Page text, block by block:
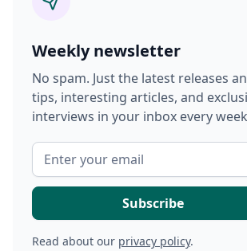
Weekly newsletter
No spam. Just the latest releases
tips, interesting articles, and
interviews in your inbox every
Read about our privacy policy.